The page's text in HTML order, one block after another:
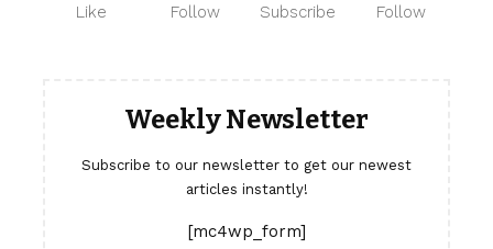
Like Follow Subscribe Follow
Weekly Newsletter
Subscribe to our newsletter to get our newest
articles instantly!
[mc4wp_form]